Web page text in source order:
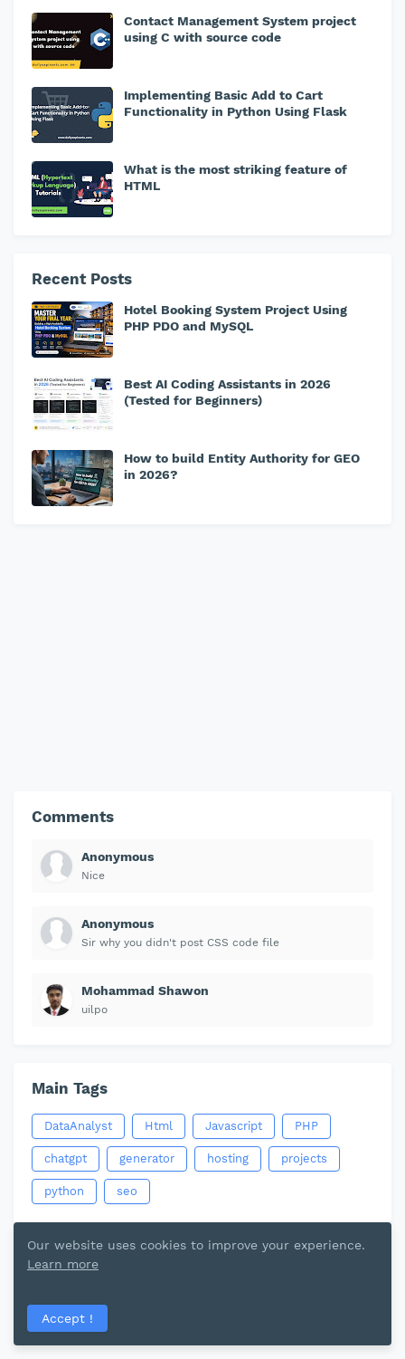
Contact Management System project
using C with source code
Implementing Basic Add to Cart
Functionality in Python Using Flask
What is the most striking feature of
HTML
Recent Posts
Hotel Booking System Project Using
PHP PDO and MySQL
Best AI Coding Assistants in 2026
(Tested for Beginners)
How to build Entity Authority for GEO
in 2026?
Comments
Anonymous
Nice
Anonymous
Sir why you didn't post CSS code file
Mohammad Shawon
uilpo
Main Tags
DataAnalyst Html Javascript PHP
chatgpt generator hosting projects
python seo
Our website uses cookies to improve your experience.
Learn more
Accept !